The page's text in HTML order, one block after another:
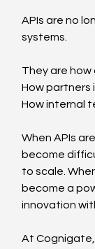
APIs are no
systems.
They are how
How partners
How internal
When APIs
become
to scale.
become a
innovation
At